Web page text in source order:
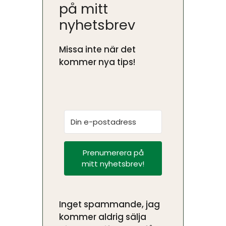
på mitt
nyhetsbrev
Missa inte när det
kommer nya tips!
Prenumerera på
mitt nyhetsbrev!
Inget spammande, jag
kommer aldrig sälja